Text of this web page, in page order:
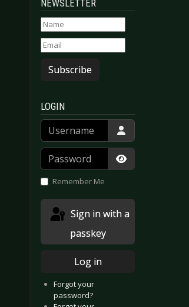
NEWSLETTER
Subscribe
LOGIN
Username
Password
Show
Remember Me
passkey
Log in
Forgot your
password?